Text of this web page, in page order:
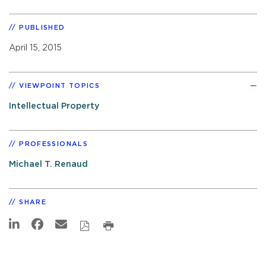
PUBLISHED
April 15, 2015
VIEWPOINT TOPICS
Intellectual Property
PROFESSIONALS
Michael T. Renaud
SHARE